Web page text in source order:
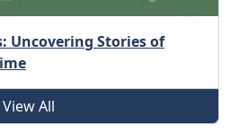
Uncovering Stories of
View All